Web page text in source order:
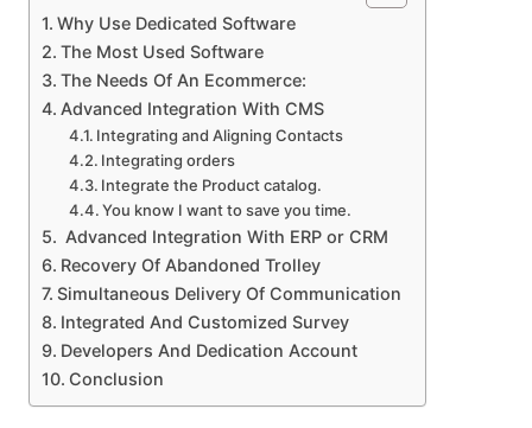
Why Use Dedicated Software
The Most Used Software
The Needs Of An Ecommerce:
Advanced Integration With CMS
Integrating and Aligning Contacts
Integrating orders
Integrate the Product catalog.
You know I want to save you time.
Advanced Integration With ERP or CRM
Recovery Of Abandoned Trolley
Simultaneous Delivery Of Communication
Integrated And Customized Survey
Developers And Dedication Account
Conclusion